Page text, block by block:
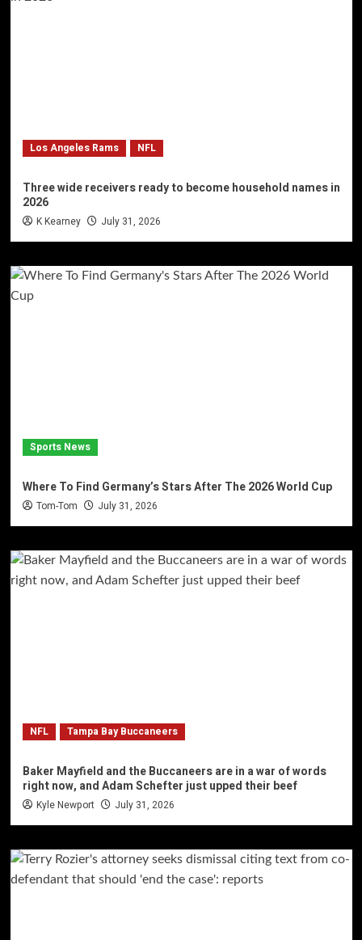
Los Angeles Rams NFL
Three wide receivers ready to become household names in
2026
K Kearney July 31, 2026
Sports News
Where To Find Germany’s Stars After The 2026 World Cup
Tom-Tom July 31, 2026
NFL Tampa Bay Buccaneers
Baker Mayfield and the Buccaneers are in a war of words
right now, and Adam Schefter just upped their beef
Kyle Newport July 31, 2026